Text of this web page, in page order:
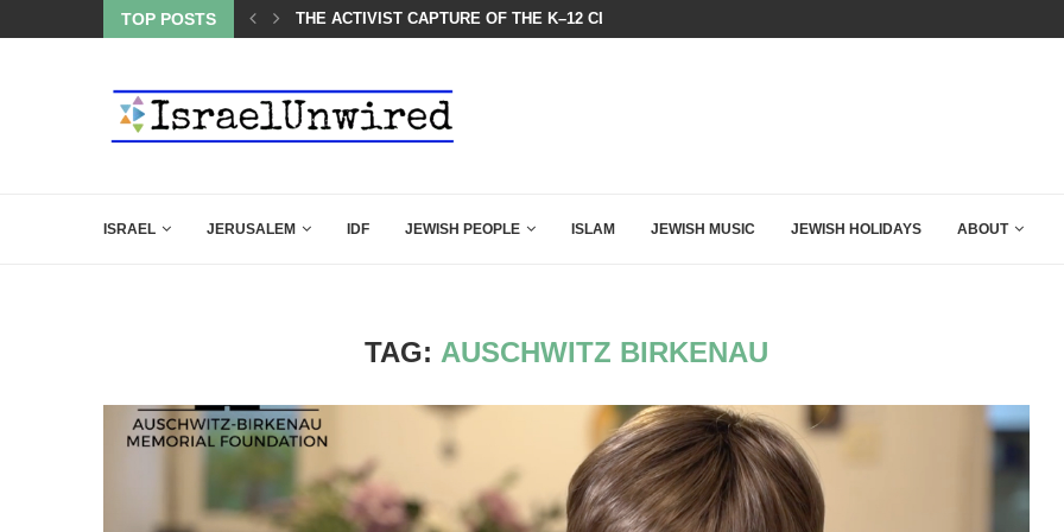
TOP POSTS
THE JEWS ARE THE REASON FOR...THE ACTIVIST CAPTURE OF THE K–12 CLASSROOM
ISRAEL JERUSALEM IDF JEWISH PEOPLE ISLAM JEWISH MUSIC JEWISH HOLIDAYS ABOUT
TAG: AUSCHWITZ BIRKENAU